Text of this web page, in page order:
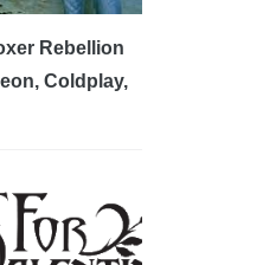
Rebellion
Coldplay,